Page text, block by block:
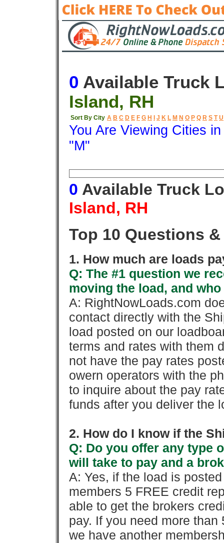
0 Available Truck
Island, RH
Sort By City A B C D E F G H J K L M N O P Q R S T U
You Are Viewing Cities
"M"
0 Available Truck
Island, RH
Top 10 Questions
1. How much are loads
Q: The #1 question we
moving the load, and
A: RightNowLoads.com
contact directly with the
load posted on our
terms and rates with them
not have the pay rates
owern operators with the
to inquire about the pay
funds after you deliver the
2. How do I know if the
Q: Do you offer any type
will take to pay and a
A: Yes, if the load is
members 5 FREE credit
able to get the brokers
pay. If you need more
we have another